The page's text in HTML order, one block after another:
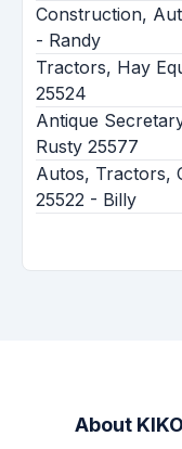
Construction,
- Randy
Tractors, Hay
25524
Antique
Rusty 25577
Autos, Tractors,
25522 - Billy
About